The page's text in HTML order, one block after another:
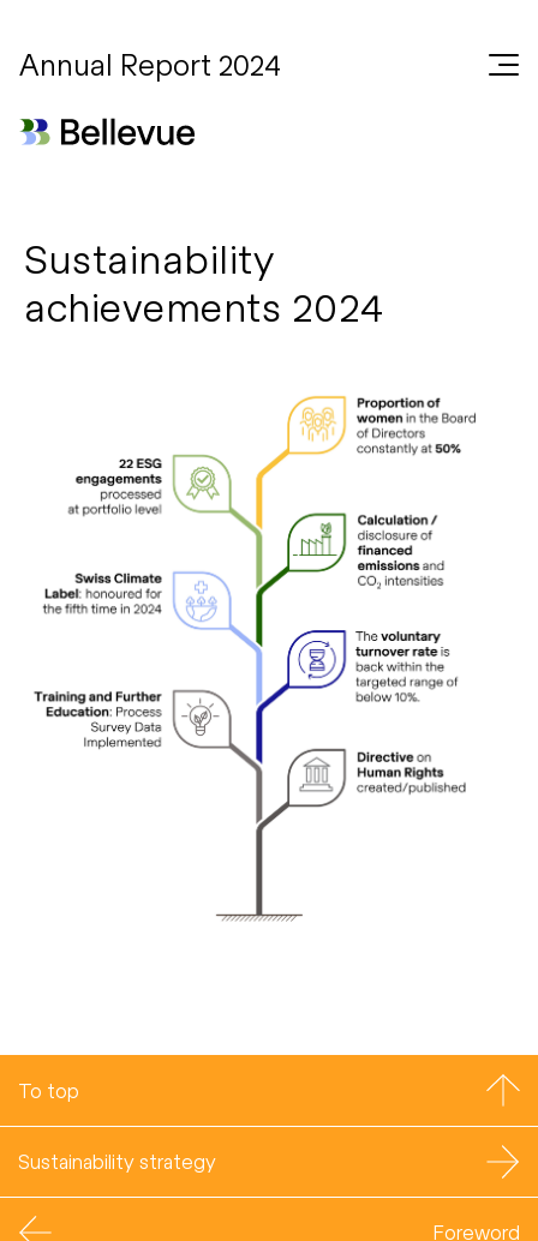
Annual Report 2024
Sustainability
achievements 2024
To top
Sustainability strategy
Foreword